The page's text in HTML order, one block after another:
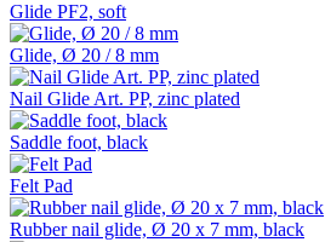
Glide PF2, soft
Glide, Ø 20 / 8 mm
Nail Glide Art. PP, zinc plated
Saddle foot, black
Felt Pad
Rubber nail glide, Ø 20 x 7 mm, black